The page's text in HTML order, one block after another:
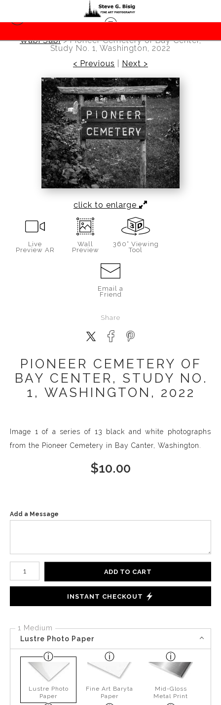
Wabi Sabi>Pioneer Cemetery of Bay Center,
Study No. 1, Washington, 2022
< Previous
Next >
click to enlarge
Live
Preview AR
Wall
Preview
360° Viewing
Tool
Email a
Friend
Share
PIONEER CEMETERY OF
BAY CENTER, STUDY NO.
1, WASHINGTON, 2022
Image 1 of a series of 13 black and white photographs
from the Pioneer Cemetery in Bay Canter, Washington.
$10.00
Add a Message
Number of product units
ADD TO CART
INSTANT CHECKOUT
1 Medium
Lustre Photo Paper
Lustre Photo
Paper
Fine Art Baryta
Paper
Mid-Gloss
Metal Print